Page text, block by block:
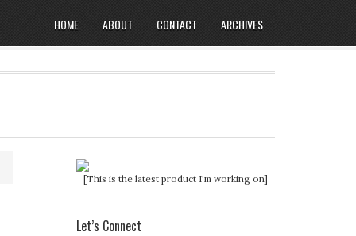
HOME ABOUT CONTACT ARCHIVES
[This is the latest product I'm working on]
Let’s Connect